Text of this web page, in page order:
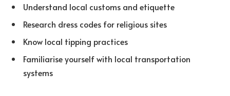
Understand local customs and etiquette
Research dress codes for religious sites
Know local tipping practices
Familiarise yourself with local transportation
systems